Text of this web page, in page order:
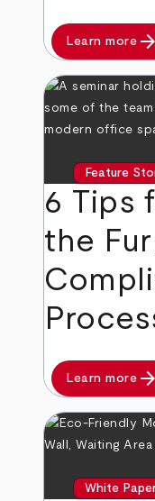
Learn more arrow_forward
Feature
6 Tips
the
Learn more arrow_forward
White